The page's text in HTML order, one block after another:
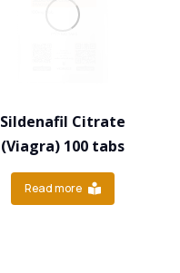
Sildenafil Citrate
(Viagra) 100 tabs
Read more